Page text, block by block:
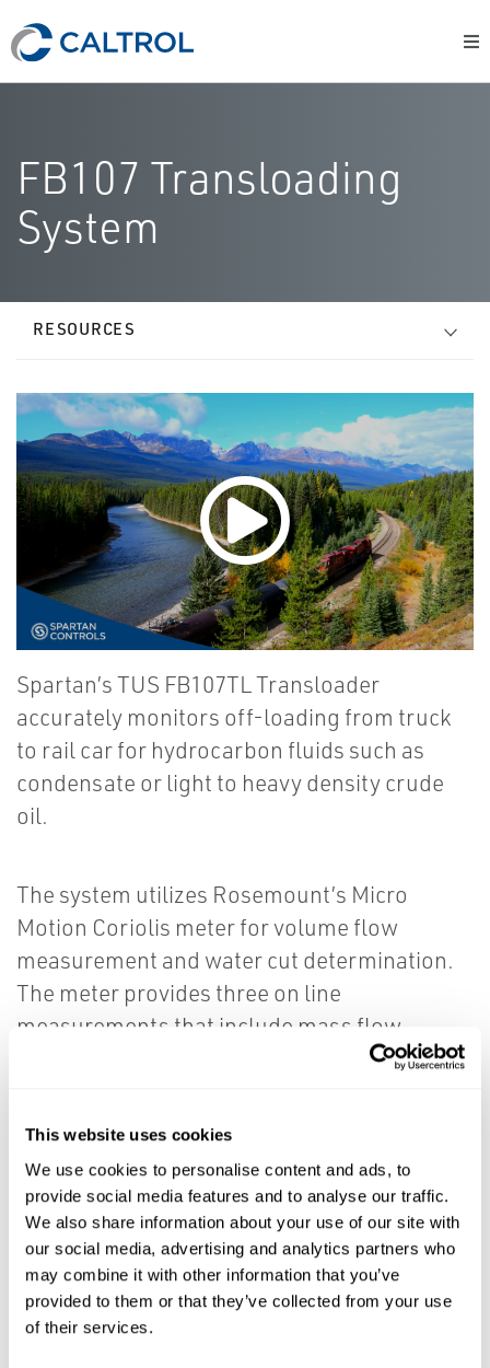
This website uses cookies
We use cookies to personalise content and ads, to
provide social media features and to analyse our traffic.
We also share information about your use of our site with
our social media, advertising and analytics partners who
may combine it with other information that you’ve
provided to them or that they’ve collected from your use
of their services.
FB107 Transloading
System
RESOURCES
Spartan’s TUS FB107TL Transloader
accurately monitors off-loading from truck
to rail car for hydrocarbon fluids such as
condensate or light to heavy density crude
oil.
The system utilizes Rosemount’s Micro
Motion Coriolis meter for volume flow
measurement and water cut determination.
The meter provides three on line
measurements that include mass flow,
The volume measurement is derived from the
mass and density variables and the meter
can be used over a wide range of density and
volume flow rates providing custody transfer
accuracy. The TUS FB107 system
incorporates patented Density
Compensation for 0-5% monitoring and a